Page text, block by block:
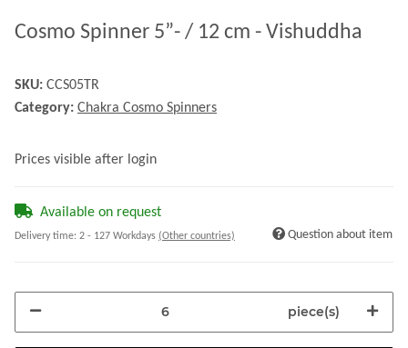
Cosmo Spinner 5”- / 12 cm - Vishuddha
SKU: CCS05TR
Category: Chakra Cosmo Spinners
Prices visible after login
Available on request
Delivery time: 2 - 127 Workdays (Other countries) Question about item
piece(s)